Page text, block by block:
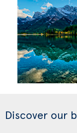
Discover our